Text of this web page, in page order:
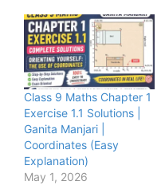
Class 9 Maths Chapter 1
Exercise 1.1 Solutions |
Ganita Manjari |
Coordinates (Easy
Explanation)
May 1, 2026